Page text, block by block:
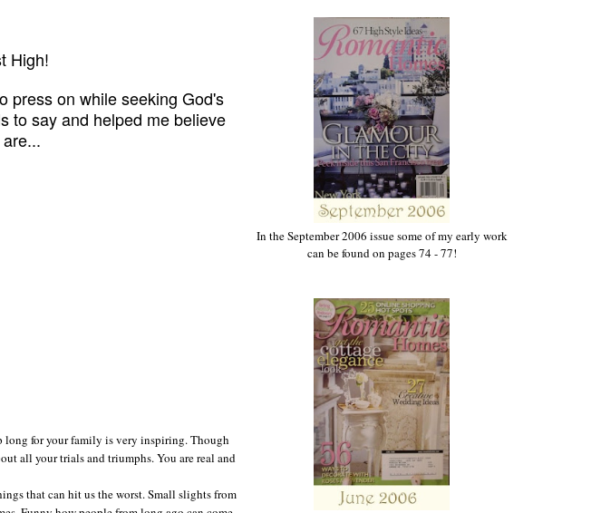
In the September 2006 issue some of my early work
can be found on pages 74 - 77!
High!
press on while seeking God's
to say and helped me believe
long for your family is very inspiring. Though
all your trials and triumphs. You are real and
that can hit us the worst. Small slights from